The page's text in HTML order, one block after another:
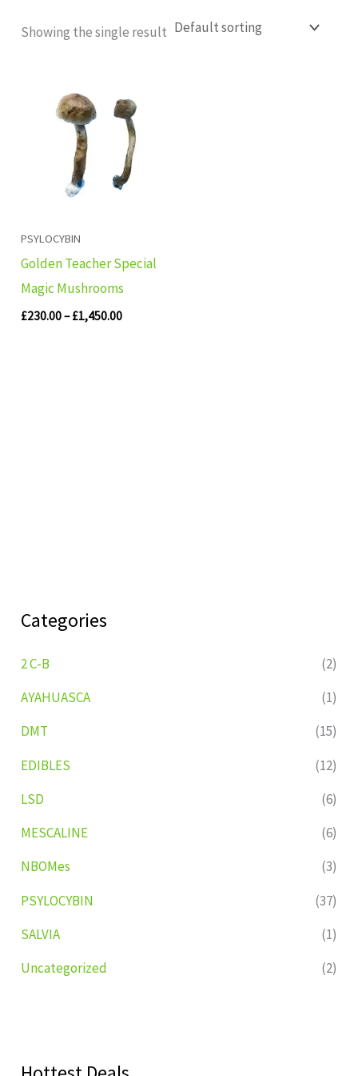
Categories
2 C-B
(2)
AYAHUASCA
(1)
DMT
(15)
EDIBLES
(12)
LSD
(6)
MESCALINE
(6)
NBOMes
(3)
PSYLOCYBIN
(37)
SALVIA
(1)
Uncategorized
(2)
Showing the single result
PSYLOCYBIN
Golden Teacher Special
Magic Mushrooms
£230.00– £1,450.00
£230.00
through
£1,450.00